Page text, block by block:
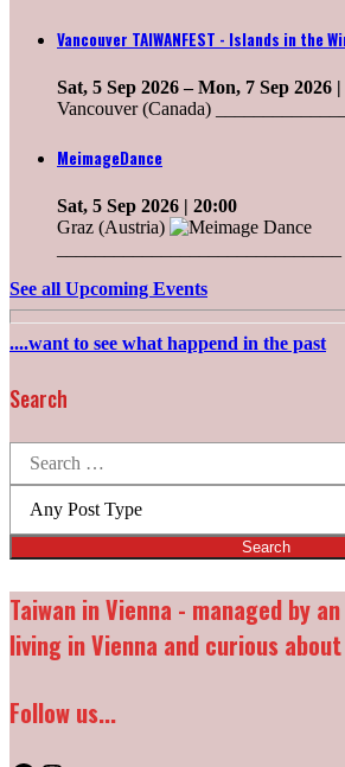
Vancouver TAIWANFEST - Islands in the
Sat, 5 Sep 2026– Mon, 7 Sep 2026 |
Vancouver (Canada)
MeimageDance
Sat, 5 Sep 2026
| 20:00
Graz (Austria)
See all Upcoming Events
....want to see what happend in the past
Search
for:
types:
Taiwan in Vienna - managed by
living in Vienna and curious
Follow us...